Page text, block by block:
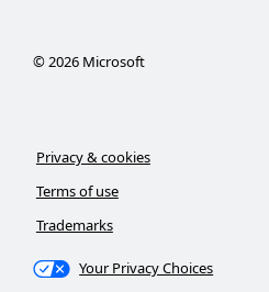
©2026Microsoft
Privacy & cookies
Terms of use
Trademarks
Your Privacy Choices